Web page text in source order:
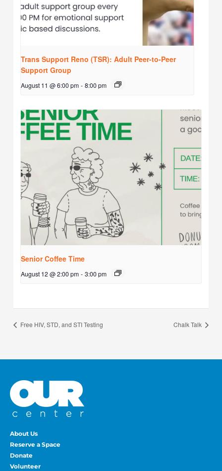
Trans Support Reno (TSR): Adult Peer-to-Peer
Support Group
August 11 @ 6:00 pm - 8:00 pm
Senior Coffee Time
August 12 @ 2:00 pm - 3:00 pm
Free HIV, STD, and STI Testing Chalk Talk
About Us
Reserve a Space
Donate
Volunteer